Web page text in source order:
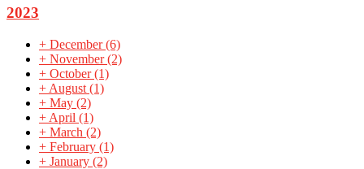
2023
+ December(6)
+ November(2)
+ October(1)
+ August (1)
+ May (2)
+ April (1)
+ March (2)
+ February (1)
+ January (2)